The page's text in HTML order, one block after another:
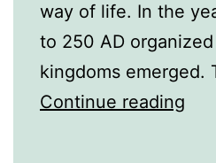
way of life. In the
to 250 AD
kingdoms emerged.
Continue reading